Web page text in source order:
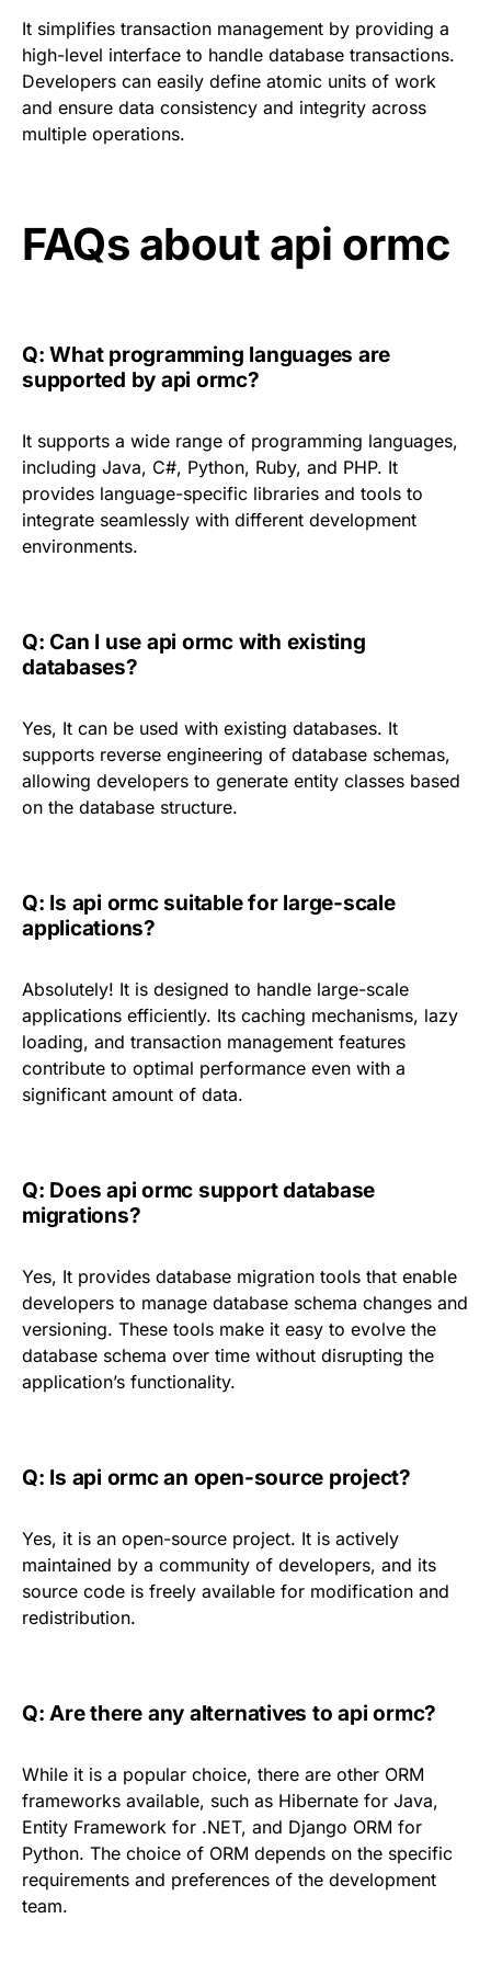
It simplifies transaction management by providing a
high-level interface to handle database transactions.
Developers can easily define atomic units of work
and ensure data consistency and integrity across
multiple operations.
FAQs about api ormc
Q: What programming languages are
supported by api ormc?
It supports a wide range of programming languages,
including Java, C#, Python, Ruby, and PHP. It
provides language-specific libraries and tools to
integrate seamlessly with different development
environments.
Q: Can I use api ormc with existing
databases?
Yes, It can be used with existing databases. It
supports reverse engineering of database schemas,
allowing developers to generate entity classes based
on the database structure.
Q: Is api ormc suitable for large-scale
applications?
Absolutely! It is designed to handle large-scale
applications efficiently. Its caching mechanisms, lazy
loading, and transaction management features
contribute to optimal performance even with a
significant amount of data.
Q: Does api ormc support database
migrations?
Yes, It provides database migration tools that enable
developers to manage database schema changes and
versioning. These tools make it easy to evolve the
database schema over time without disrupting the
application’s functionality.
Q: Is api ormc an open-source project?
Yes, it is an open-source project. It is actively
maintained by a community of developers, and its
source code is freely available for modification and
redistribution.
Q: Are there any alternatives to api ormc?
While it is a popular choice, there are other ORM
frameworks available, such as Hibernate for Java,
Entity Framework for .NET, and Django ORM for
Python. The choice of ORM depends on the specific
requirements and preferences of the development
team.